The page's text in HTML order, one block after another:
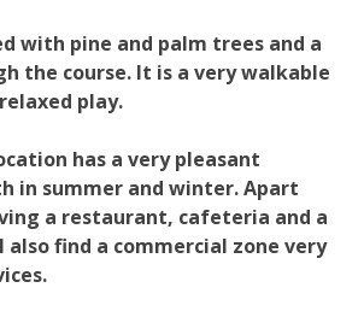
with pine and palm trees and a
the course. It is a very walkable
play.
has a very pleasant
in summer and winter. Apart
a restaurant, cafeteria and a
also find a commercial zone very